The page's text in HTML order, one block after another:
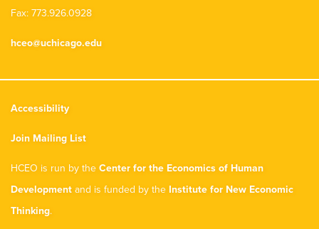
Fax: 773.926.0928
hceo@uchicago.edu
Accessibility
Join Mailing List
HCEO is run by the Center for the Economics of Human
Development and is funded by the Institute for New Economic
Thinking.